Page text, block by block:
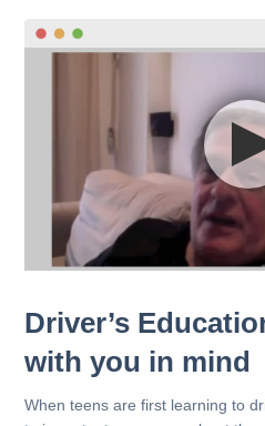
Driver’s
with you in mind
When teens are first learning to